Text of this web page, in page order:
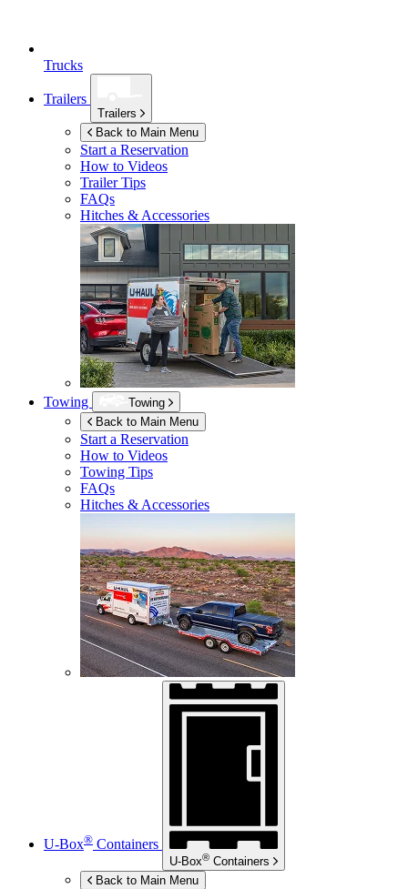
Trucks
Trailers
Trailers
Back to Main Menu
Start a Reservation
How to Videos
Trailer Tips
FAQs
Hitches & Accessories
Towing
Towing
Back to Main Menu
Start a Reservation
How to Videos
Towing Tips
FAQs
Hitches & Accessories
U-Box® Containers
U-Box® Containers
Back to Main Menu